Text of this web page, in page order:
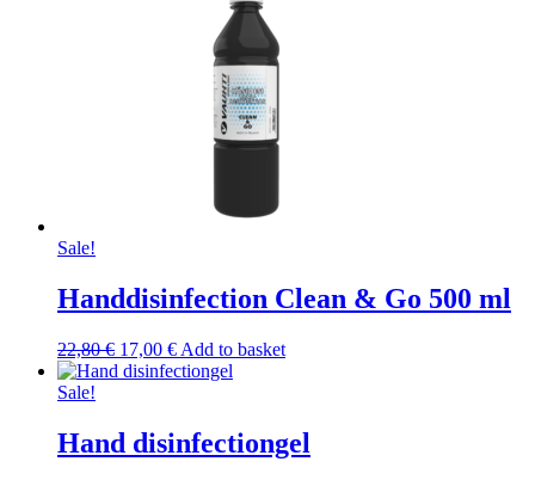
Sale!
Handdisinfection Clean & Go 500 ml
22,80€ Original
price
17,00 €Current
price
Add to basket
Sale!
Hand disinfectiongel